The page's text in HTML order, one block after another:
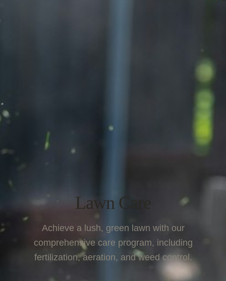
Lawn Care
Achieve a lush, green lawn with our
comprehensive care program, including
fertilization, aeration, and weed control.